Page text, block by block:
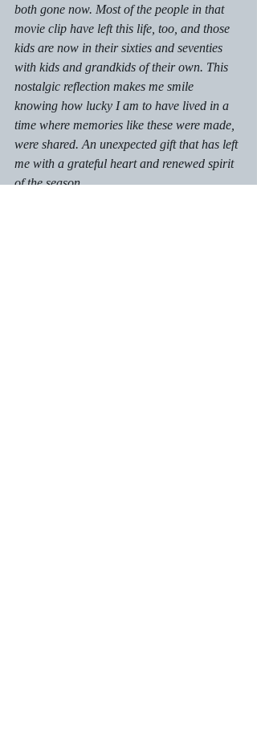
both gone now. Most of the people in that
movie clip have left this life, too, and those
kids are now in their sixties and seventies
with kids and grandkids of their own. This
nostalgic reflection makes me smile
knowing how lucky I am to have lived in a
time where memories like these were made,
were shared. An unexpected gift that has left
me with a grateful heart and renewed spirit
of the season.